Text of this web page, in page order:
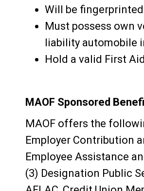
Will be
Must possess own
liability automobile
Hold a valid First
MAOF Sponsored
MAOF offers the
Employer Contribution
Employee Assistance
(3) Designation Public